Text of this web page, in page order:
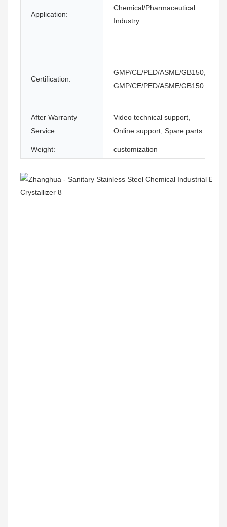
Application:
Chemical/Pharmaceutical
Industry
Certification:
GMP/CE/PED/ASME/GB150,
GMP/CE/PED/ASME/GB150
After Warranty
Service:
Video technical support,
Online support, Spare parts
Weight: customization